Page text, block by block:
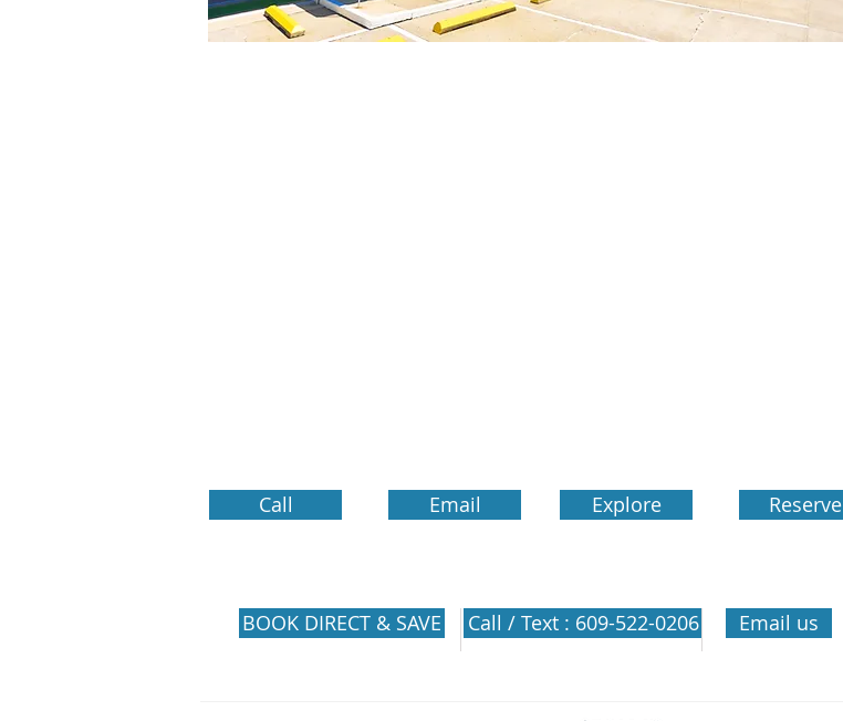
Call Email Explore Reserve
BOOK DIRECT & SAVE Call / Text : 609-522-0206 Email us